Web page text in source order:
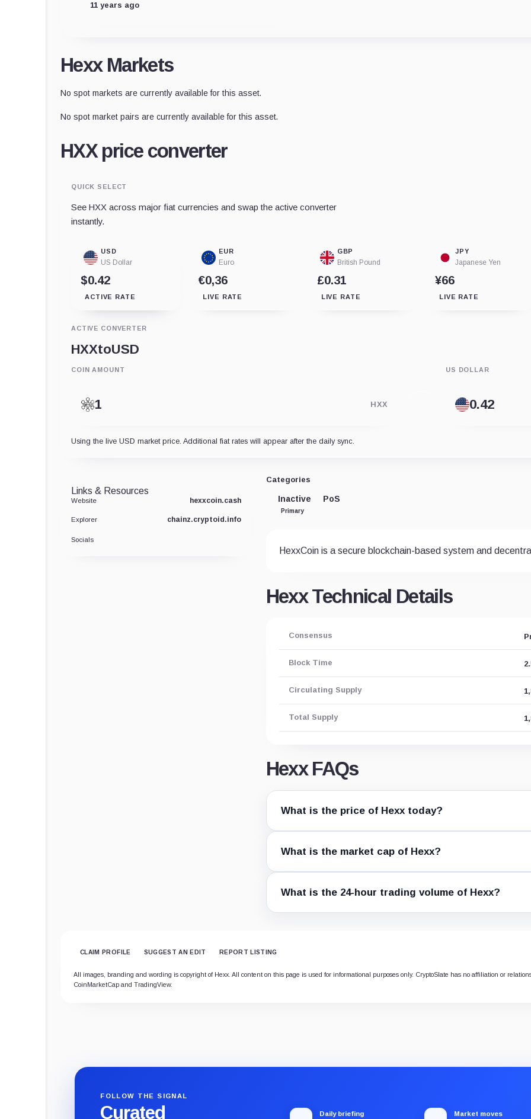
11 years ago
Hexx Markets
No spot markets are currently available for this asset.
No spot market pairs are currently available for this asset.
HXX price converter
QUICK SELECT
See HXX across major fiat currencies and swap the active converter
instantly.
USD
US Dollar
$0.42
ACTIVE RATE
EUR
Euro
€0,36
LIVE RATE
GBP
British Pound
£0.31
LIVE RATE
JPY
Japanese Yen
¥66
LIVE RATE
ACTIVE CONVERTER
HXXtoUSD
COIN AMOUNT
HXX
US DOLLAR
Using the live USD market price. Additional fiat rates will appear after the daily sync.
Categories
Inactive
Primary
PoS
HexxCoin is a secure blockchain-based system and
Hexx Technical Details
Consensus
Block Time
Circulating Supply
Total Supply
Hexx FAQs
What is the price of Hexx today?
What is the market cap of Hexx?
What is the 24-hour trading volume of Hexx?
Links & Resources
Website hexxcoin.cash
Explorer chainz.cryptoid.info
Socials
CLAIM PROFILE SUGGEST AN EDIT REPORT LISTING
All images, branding and wording is copyright of Hexx. All content on this page is used for informational purposes only. CryptoSlate has no affiliation or
CoinMarketCap and TradingView.
FOLLOW THE SIGNAL
Curated Daily briefing Market moves